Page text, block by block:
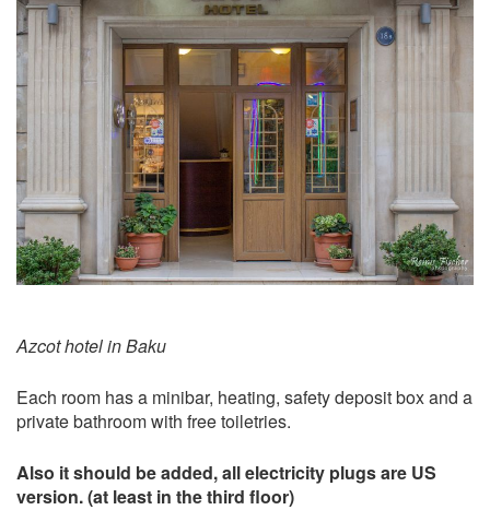
Azcot hotel in Baku
Each room has a minibar, heating, safety deposit box and a
private bathroom with free toiletries.
Also it should be added, all electricity plugs are US
version. (at least in the third floor)